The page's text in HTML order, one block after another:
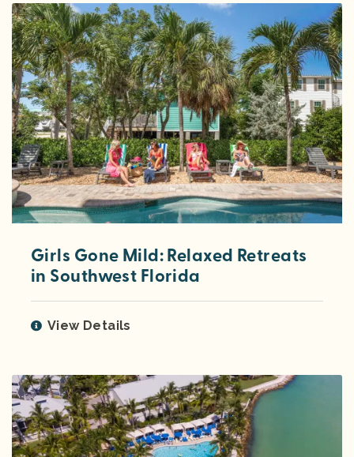
Girls Gone Mild: Relaxed Retreats
in Southwest Florida
View Details